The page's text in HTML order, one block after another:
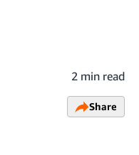
2 min read
Share